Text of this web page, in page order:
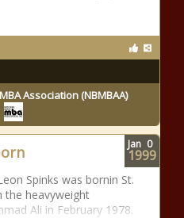
Association (NBMBAA)
Spinks was bornin St.
the heavyweight
Ali in February 1978.
Jan 0
1999